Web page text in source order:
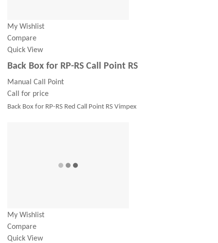
My Wishlist
Compare
Quick View
Back Box for RP-RS Call Point RS
Manual Call Point
Call for price
Back Box for RP-RS Red Call Point RS Vimpex
My Wishlist
Compare
Quick View